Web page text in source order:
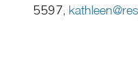
5597,